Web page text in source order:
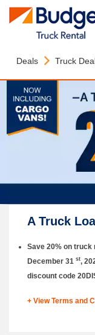
Deals Truck
A Truck
Save 20% on
December 31 st,
discount code
+ View Terms and